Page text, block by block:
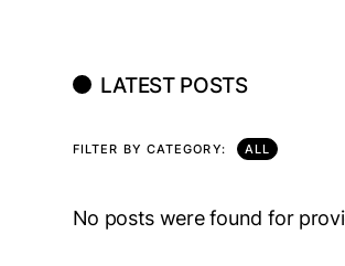
LATEST POSTS
FILTER BY CATEGORY: ALL
No posts were found for